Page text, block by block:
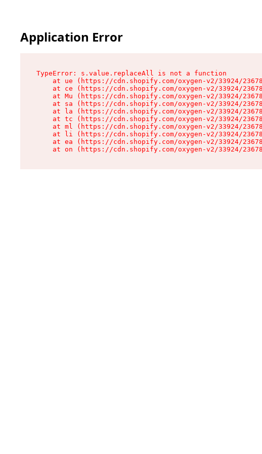
Application Error
TypeError: s.value.replaceAll is not a function
at ue (https://cdn.shopify.com/oxygen-v2/33924/
at ce (https://cdn.shopify.com/oxygen-v2/33924/
at Mu (https://cdn.shopify.com/oxygen-v2/33924/
at sa (https://cdn.shopify.com/oxygen-v2/33924/
at la (https://cdn.shopify.com/oxygen-v2/33924/
at tc (https://cdn.shopify.com/oxygen-v2/33924/
at ml (https://cdn.shopify.com/oxygen-v2/33924/
at li (https://cdn.shopify.com/oxygen-v2/33924/
at ea (https://cdn.shopify.com/oxygen-v2/33924/
at on (https://cdn.shopify.com/oxygen-v2/33924/